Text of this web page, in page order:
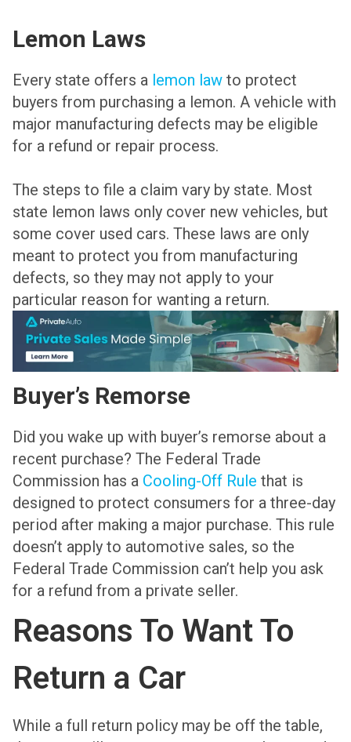
Lemon Laws
Every state offers a lemon law to protect
buyers from purchasing a lemon. A vehicle with
major manufacturing defects may be eligible
for a refund or repair process.
The steps to file a claim vary by state. Most
state lemon laws only cover new vehicles, but
some cover used cars. These laws are only
meant to protect you from manufacturing
defects, so they may not apply to your
particular reason for wanting a return.
Buyer’s Remorse
Did you wake up with buyer’s remorse about a
recent purchase? The Federal Trade
Commission has a Cooling-Off Rule that is
designed to protect consumers for a three-day
period after making a major purchase. This rule
doesn’t apply to automotive sales, so the
Federal Trade Commission can’t help you ask
for a refund from a private seller.
Reasons To Want To
Return a Car
While a full return policy may be off the table,